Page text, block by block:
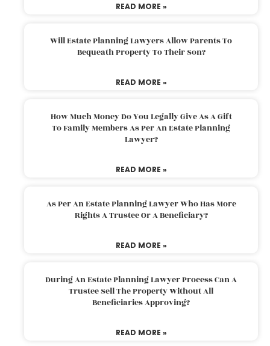
READ MORE »
Will Estate Planning Lawyers Allow Parents To
Bequeath Property To Their Son?
READ MORE »
How Much Money Do You Legally Give As A Gift
To Family Members As Per An Estate Planning
Lawyer?
READ MORE »
As Per An Estate Planning Lawyer Who Has More
Rights A Trustee Or A Beneficiary?
READ MORE »
During An Estate Planning Lawyer Process Can A
Trustee Sell The Property Without All
Beneficiaries Approving?
READ MORE »